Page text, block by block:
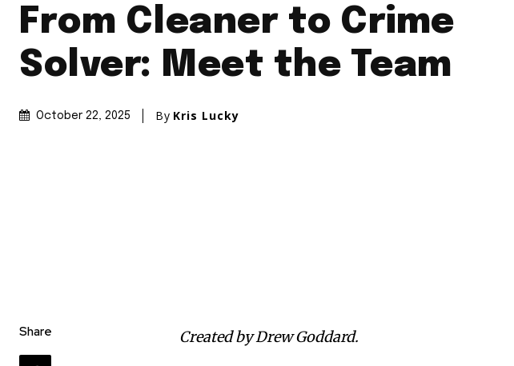
From Cleaner to Crime
Solver: Meet the Team
October 22, 2025 By Kris Lucky
Share Created by Drew Goddard.